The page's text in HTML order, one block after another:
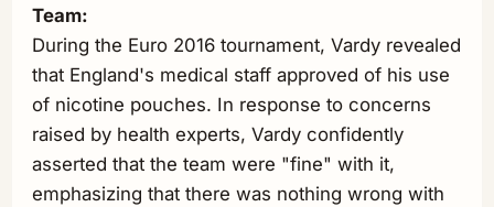
Team:
During the Euro 2016 tournament, Vardy revealed
that England's medical staff approved of his use
of nicotine pouches. In response to concerns
raised by health experts, Vardy confidently
asserted that the team were "fine" with it,
emphasizing that there was nothing wrong with